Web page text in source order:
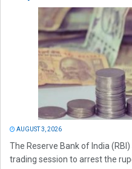
AUGUST 3, 2026
The Reserve Bank of India
trading session to arrest the